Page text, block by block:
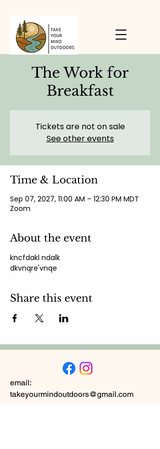
The Work for
Breakfast
Tickets are not on sale
See other events
Time & Location
Sep 07, 2027, 11:00 AM – 12:30 PM MDT
Zoom
About the event
kncfdakl ndalk
dkvnqre'vnqe
Share this event
email:
takeyourmindoutdoors@gmail.com